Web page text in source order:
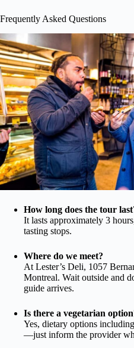
Frequently Asked Questions
How long does the tour
It lasts approximately 3
tasting stops.
Where do we meet?
At Lester’s Deli, 1057
Montreal. Wait outside and
guide arrives.
Is there a vegetarian
Yes, dietary options
—just inform the provider